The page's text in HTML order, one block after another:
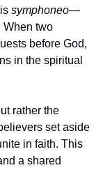
symphoneo—
When two
before God,
in the spiritual
rather the
set aside
in faith. This
a shared